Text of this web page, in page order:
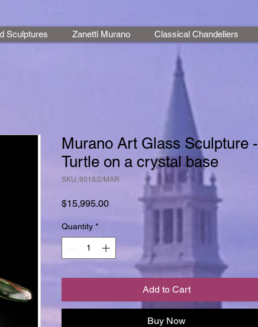
Sculptures Zanetti Murano Classical Chandeliers
Murano Art Glass Sculpture -
Turtle on a crystal base
SKU: 6018/2/MAR
$15,995.00Price
Quantity *
Add to Cart
Buy Now